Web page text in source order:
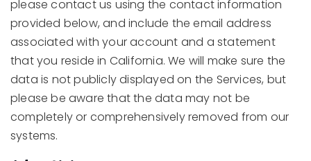
please contact us using the contact information
provided below, and include the email address
associated with your account and a statement
that you reside in California. We will make sure the
data is not publicly displayed on the Services, but
please be aware that the data may not be
completely or comprehensively removed from our
systems.